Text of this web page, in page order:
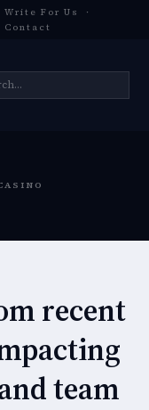
Write For Us
·
Contact
recent
team